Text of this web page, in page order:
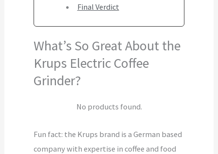
Final Verdict
What’s So Great About the
Krups Electric Coffee
Grinder?
No products found.
Fun fact: the Krups brand is a German based
company with expertise in coffee and food